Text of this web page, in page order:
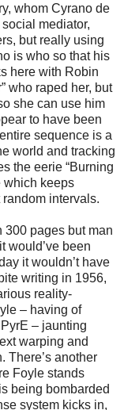
whom Cyrano de
mediator,
but really using
is who so that his
here with Robin
who raped her, but
she can use him
to have been
sequence is a
world and tracking
the eerie “Burning
which keeps
intervals.
300 pages but man
would’ve been
it wouldn’t have
writing in 1956,
reality-
– having of
– jaunting
warping and
There’s another
Foyle stands
being bombarded
system kicks in,